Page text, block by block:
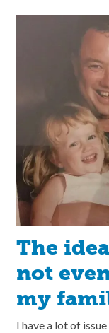
The
not
my
I have a lot of